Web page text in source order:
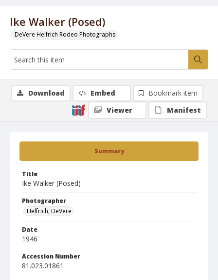
Ike Walker (Posed)
DeVere Helfrich Rodeo Photographs
Summary
Title
Ike Walker (Posed)
Photographer
Helfrich, DeVere
Date
1946
Accession Number
81.023.01861
Download Embed
Bookmark item
Viewer
Manifest